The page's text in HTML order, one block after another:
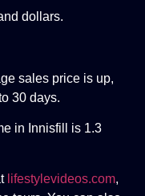
dollars.
sales price is up,
30 days.
in Innisfill is 1.3
lifestylevideos.com,